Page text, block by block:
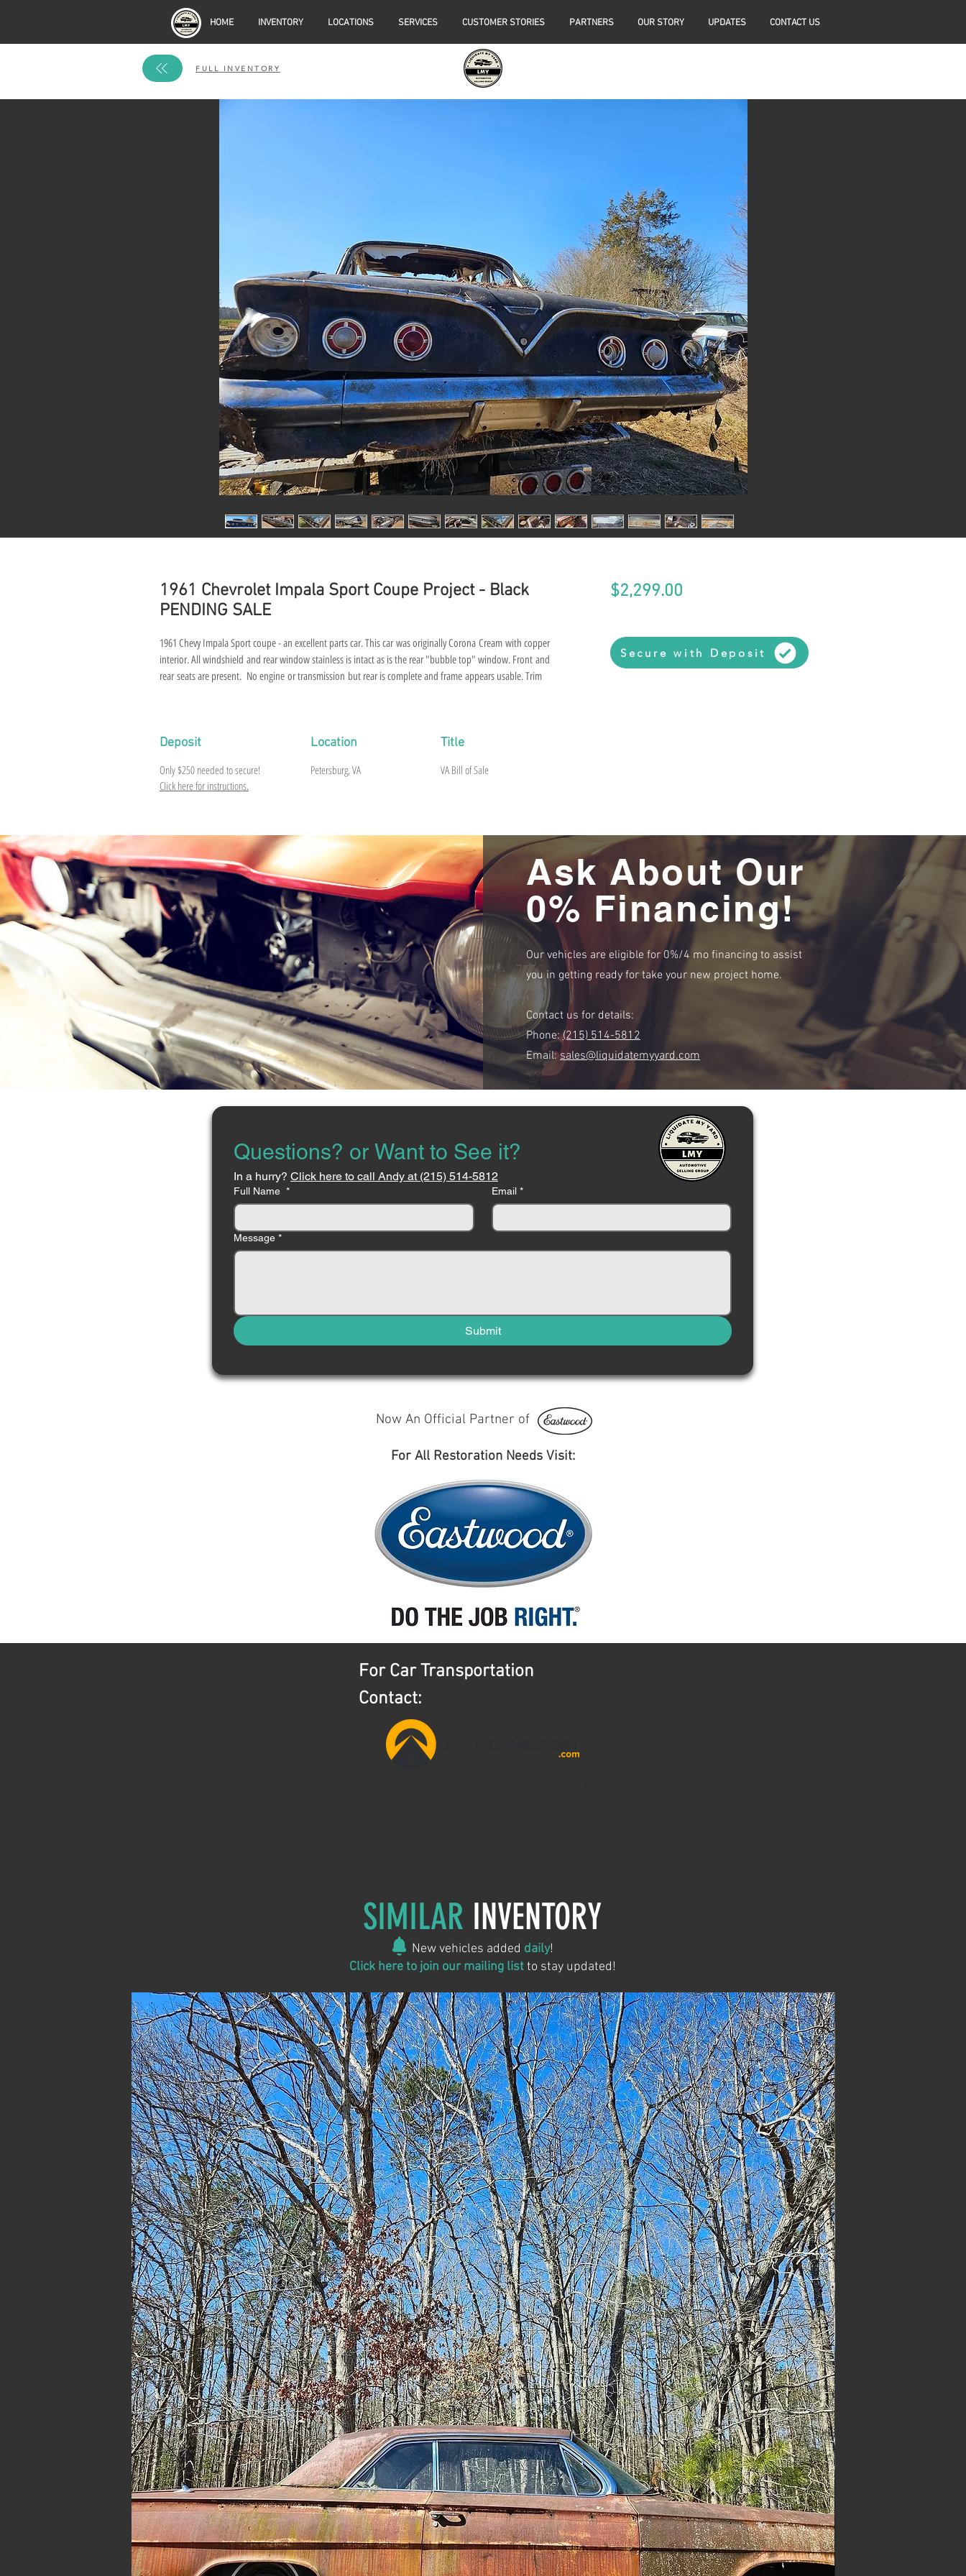
HOME INVENTORY LOCATIONS SERVICES CUSTOMER STORIES PARTNERS OUR STORY UPDATES CONTACT US
FULL INVENTORY
1961 Chevrolet Impala Sport Coupe Project - Black
PENDING SALE
1961 Chevy Impala Sport coupe - an excellent parts car. This car was originally Corona Cream with copper
interior. All windshield and rear window stainless is intact as is the rear "bubble top" window. Front and
rear seats are present. No engine or transmission but rear is complete and frame appears usable. Trim
Deposit
Only $250 needed to secure!
Click here for instructions.
Location
Petersburg, VA
Title
VA Bill of Sale
$2,299.00Price
Secure with Deposit
Ask About Our
0% Financing!
Our vehicles are eligible for 0%/4 mo financing to assist
you in getting ready for take your new project home.
Contact us for details:
Phone:(215) 514-5812
Email:sales@liquidatemyyard.com
Questions? or Want to See it?
In a hurry? Click here to call Andy at (215) 514-5812
Full Name * Email *
Message *
Submit
Now An Official Partner of
For All Restoration Needs Visit:
For Car Transportation
Contact:
SIMILAR INVENTORY
New vehicles added daily!
Click here to join our mailing listto stay updated!